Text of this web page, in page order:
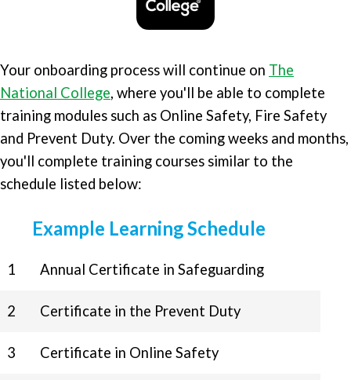
Your onboarding process will continue on The
National College, where you'll be able to complete
training modules such as Online Safety, Fire Safety
and Prevent Duty. Over the coming weeks and months,
you'll complete training courses similar to the
schedule listed below:
Example Learning Schedule
1 Annual Certificate in Safeguarding
2 Certificate in the Prevent Duty
3 Certificate in Online Safety